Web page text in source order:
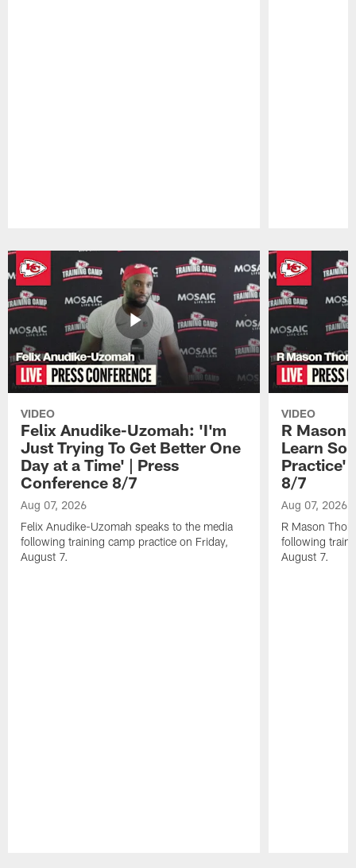
VIDEO
Felix Anudike-Uzomah: 'I'm
Just Trying To Get Better One
Day at a Time' | Press
Conference 8/7
Aug 07, 2026
Felix Anudike-Uzomah speaks to the media
following training camp practice on Friday,
August 7.
VIDEO
R Mason
Learn
Practice'
8/7
Aug 07, 2026
R Mason
following
August 7.